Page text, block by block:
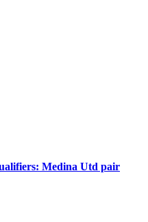
Medina Utd pair